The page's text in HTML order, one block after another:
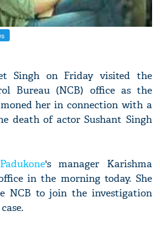
Singh on Friday visited the
Bureau (NCB) office as the
her in connection with a
death of actor Sushant Singh
's manager Karishma
in the morning today. She
NCB to join the investigation